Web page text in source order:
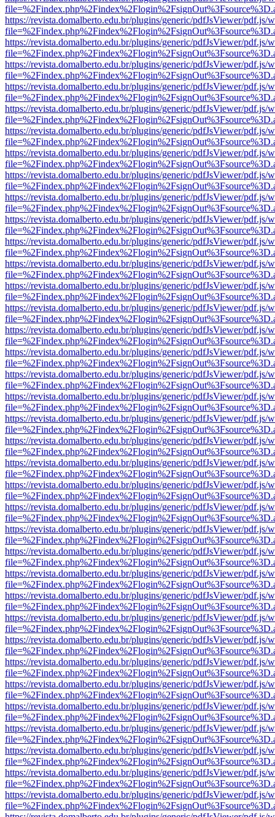
https://revista.domalberto.edu.br/plugins/generic/pdfJsViewer/pdf.js/
https://revista.domalberto.edu.br/plugins/generic/pdfJsViewer/pdf.js/
https://revista.domalberto.edu.br/plugins/generic/pdfJsViewer/pdf.js/
https://revista.domalberto.edu.br/plugins/generic/pdfJsViewer/pdf.js/
https://revista.domalberto.edu.br/plugins/generic/pdfJsViewer/pdf.js/
https://revista.domalberto.edu.br/plugins/generic/pdfJsViewer/pdf.js/
https://revista.domalberto.edu.br/plugins/generic/pdfJsViewer/pdf.js/
https://revista.domalberto.edu.br/plugins/generic/pdfJsViewer/pdf.js/
https://revista.domalberto.edu.br/plugins/generic/pdfJsViewer/pdf.js/
https://revista.domalberto.edu.br/plugins/generic/pdfJsViewer/pdf.js/
https://revista.domalberto.edu.br/plugins/generic/pdfJsViewer/pdf.js/
https://revista.domalberto.edu.br/plugins/generic/pdfJsViewer/pdf.js/
https://revista.domalberto.edu.br/plugins/generic/pdfJsViewer/pdf.js/
https://revista.domalberto.edu.br/plugins/generic/pdfJsViewer/pdf.js/
https://revista.domalberto.edu.br/plugins/generic/pdfJsViewer/pdf.js/
https://revista.domalberto.edu.br/plugins/generic/pdfJsViewer/pdf.js/
https://revista.domalberto.edu.br/plugins/generic/pdfJsViewer/pdf.js/
https://revista.domalberto.edu.br/plugins/generic/pdfJsViewer/pdf.js/
https://revista.domalberto.edu.br/plugins/generic/pdfJsViewer/pdf.js/
https://revista.domalberto.edu.br/plugins/generic/pdfJsViewer/pdf.js/
https://revista.domalberto.edu.br/plugins/generic/pdfJsViewer/pdf.js/
https://revista.domalberto.edu.br/plugins/generic/pdfJsViewer/pdf.js/
https://revista.domalberto.edu.br/plugins/generic/pdfJsViewer/pdf.js/
https://revista.domalberto.edu.br/plugins/generic/pdfJsViewer/pdf.js/
https://revista.domalberto.edu.br/plugins/generic/pdfJsViewer/pdf.js/
https://revista.domalberto.edu.br/plugins/generic/pdfJsViewer/pdf.js/
https://revista.domalberto.edu.br/plugins/generic/pdfJsViewer/pdf.js/
https://revista.domalberto.edu.br/plugins/generic/pdfJsViewer/pdf.js/
https://revista.domalberto.edu.br/plugins/generic/pdfJsViewer/pdf.js/
https://revista.domalberto.edu.br/plugins/generic/pdfJsViewer/pdf.js/
https://revista.domalberto.edu.br/plugins/generic/pdfJsViewer/pdf.js/
https://revista.domalberto.edu.br/plugins/generic/pdfJsViewer/pdf.js/
https://revista.domalberto.edu.br/plugins/generic/pdfJsViewer/pdf.js/
https://revista.domalberto.edu.br/plugins/generic/pdfJsViewer/pdf.js/
https://revista.domalberto.edu.br/plugins/generic/pdfJsViewer/pdf.js/
https://revista.domalberto.edu.br/plugins/generic/pdfJsViewer/pdf.js/